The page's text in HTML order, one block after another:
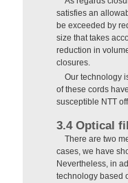
satisfies an
be exceeded by
size that takes
reduction in
closures.
Our technology
of these cords
susceptible NTT
3.4 Optical
There are two
cases, we have
Nevertheless, in
technology based